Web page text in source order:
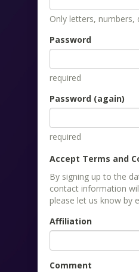
Only letters, numbers,
Password
required
Password (again)
required
Accept Terms and
By signing up to the
contact information
please let us know by
Affiliation
Comment